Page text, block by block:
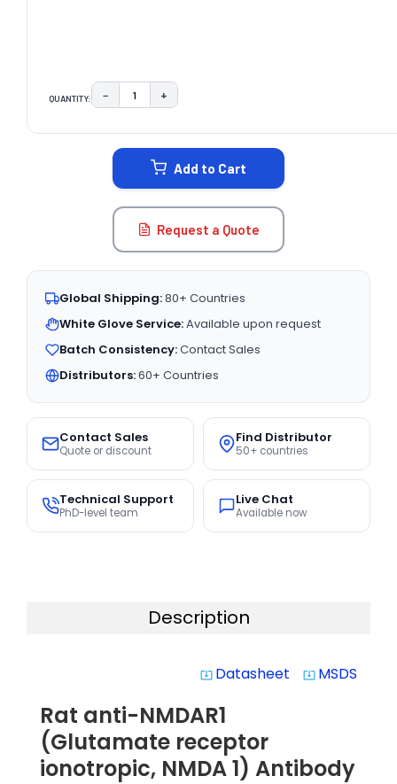
QUANTITY: DECREASE QUANTITY:
− INCREASE QUANTITY:
+
Add to Cart
Request a Quote
Global Shipping:80+ Countries
White Glove Service:Available upon request
Batch Consistency:Contact Sales
Distributors:60+ Countries
Contact Sales
Quote or discount
Find Distributor
50+ countries
Technical Support
PhD-level team
Live Chat
Available now
Description
system_update_alt Datasheet system_update_alt MSDS
Rat anti-NMDAR1
(Glutamate receptor
ionotropic, NMDA 1) Antibody